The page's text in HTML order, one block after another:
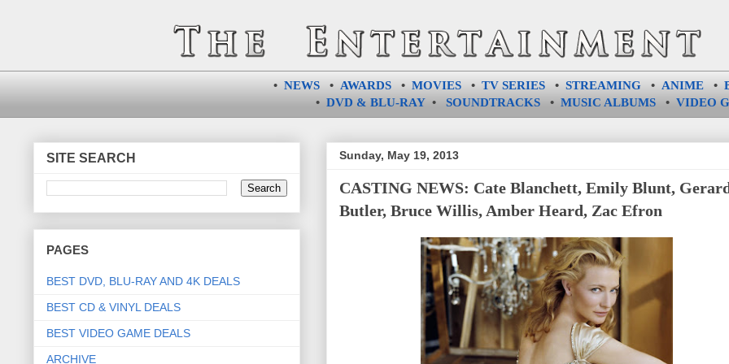
• NEWS• AWARDS• MOVIES• TV SERIES• STREAMING• ANIME•
• DVD & BLU-RAY• SOUNDTRACKS• MUSIC ALBUMS• VIDEO
Sunday, May 19, 2013
CASTING NEWS: Cate Blanchett, Emily Blunt,
Butler, Bruce Willis, Amber Heard, Zac Efron
SITE SEARCH
PAGES
BEST DVD, BLU-RAY AND 4K DEALS
BEST CD & VINYL DEALS
BEST VIDEO GAME DEALS
ARCHIVE